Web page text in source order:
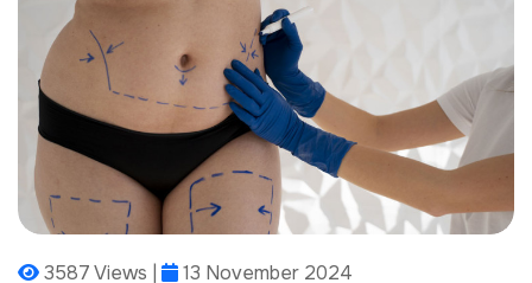
3587 Views | 13 November 2024